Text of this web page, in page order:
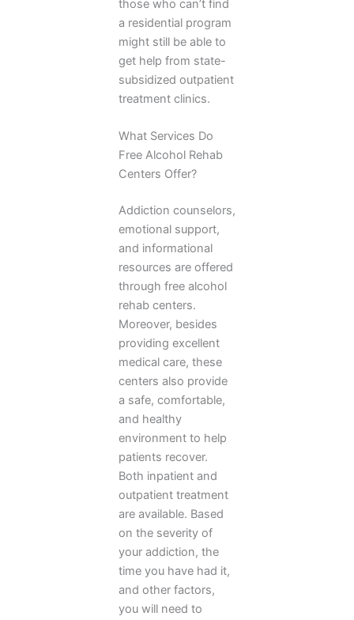
those who can’t find
a residential program
might still be able to
get help from state-
subsidized outpatient
treatment clinics.
What Services Do
Free Alcohol Rehab
Centers Offer?
Addiction counselors,
emotional support,
and informational
resources are offered
through free alcohol
rehab centers.
Moreover, besides
providing excellent
medical care, these
centers also provide
a safe, comfortable,
and healthy
environment to help
patients recover.
Both inpatient and
outpatient treatment
are available. Based
on the severity of
your addiction, the
time you have had it,
and other factors,
you will need to